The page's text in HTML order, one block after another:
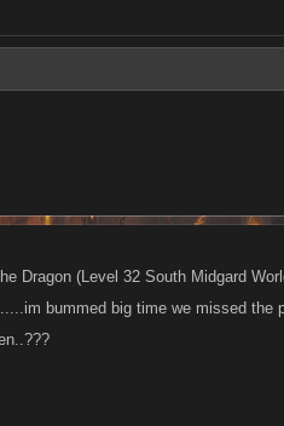
Dragon (Level 32 South Midgard
bummed big time we missed the